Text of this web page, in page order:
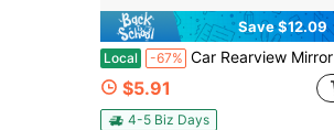
Save $12.09
Local -67% Car Rearview Mirror Wiper Universal Automotive Car Accessories Telescopic Auto Mirror Squeegee Cleaner 98cm Long Handle Portable Car Cleaning Tool Mirror Glass Water Mist Cleaner
$5.91
4-5 Biz Days